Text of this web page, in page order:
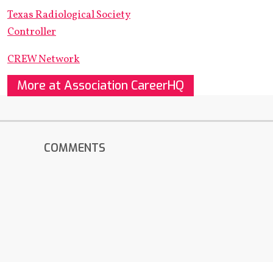
Texas Radiological Society
Controller
CREW Network
More at Association CareerHQ
COMMENTS